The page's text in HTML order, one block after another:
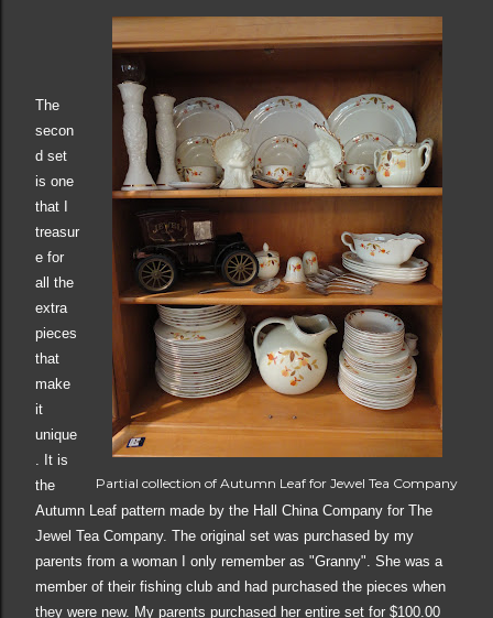
Partial collection of Autumn Leaf for Jewel Tea Company
The
secon
d set
is one
that I
treasur
e for
all the
extra
pieces
that
make
it
unique
. It is
the
Autumn Leaf pattern made by the Hall China Company for The
Jewel Tea Company. The original set was purchased by my
parents from a woman I only remember as "Granny". She was a
member of their fishing club and had purchased the pieces when
they were new. My parents purchased her entire set for $100.00